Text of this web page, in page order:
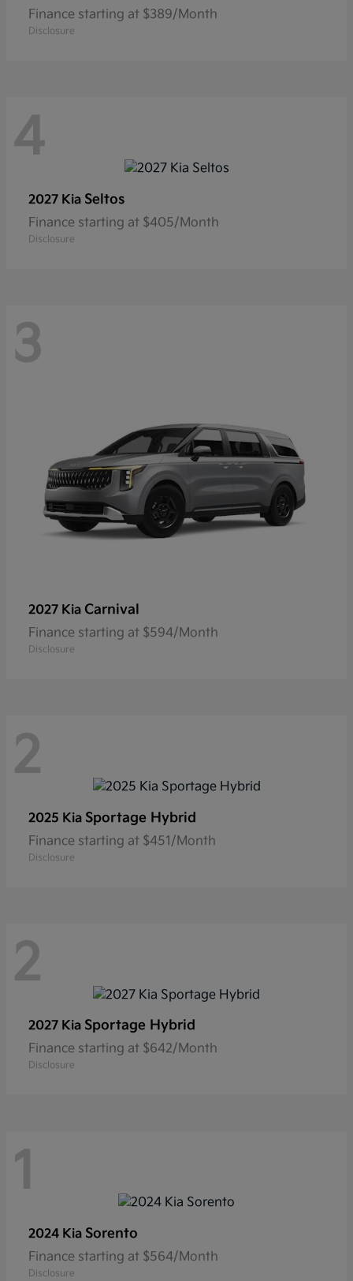
Finance starting at $389/Month
Disclosure
4
2027 Kia Seltos
Finance starting at $405/Month
Disclosure
3
2027 Kia Carnival
Finance starting at $594/Month
Disclosure
2
2025 Kia Sportage Hybrid
Finance starting at $451/Month
Disclosure
2
2027 Kia Sportage Hybrid
Finance starting at $642/Month
Disclosure
1
2024 Kia Sorento
Finance starting at $564/Month
Disclosure